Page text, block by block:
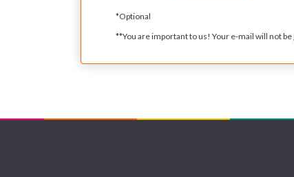
*Optional
**You are important to us! Your e-mail will not be